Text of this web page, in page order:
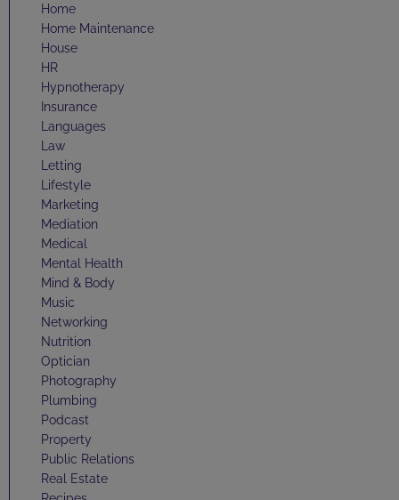
Home
Home Maintenance
House
HR
Hypnotherapy
Insurance
Languages
Law
Letting
Lifestyle
Marketing
Mediation
Medical
Mental Health
Mind & Body
Music
Networking
Nutrition
Optician
Photography
Plumbing
Podcast
Property
Public Relations
Real Estate